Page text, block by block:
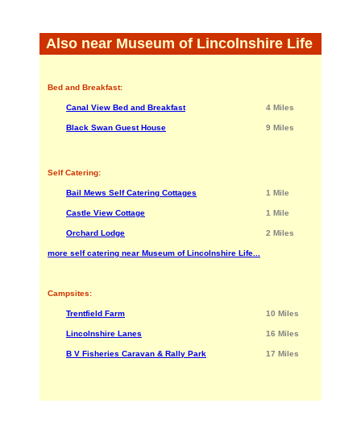
Also near Museum of Lincolnshire Life
Bed and Breakfast:
Canal View Bed and Breakfast 4 Miles
Black Swan Guest House 9 Miles
Self Catering:
Bail Mews Self Catering Cottages 1 Mile
Castle View Cottage 1 Mile
Orchard Lodge 2 Miles
more self catering near Museum of Lincolnshire Life...
Campsites:
Trentfield Farm 10 Miles
Lincolnshire Lanes 16 Miles
B V Fisheries Caravan & Rally Park 17 Miles